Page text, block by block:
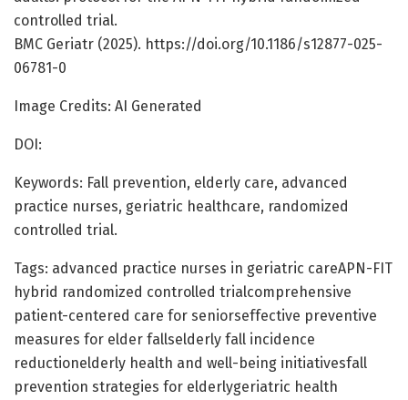
controlled trial.
BMC Geriatr (2025). https://doi.org/10.1186/s12877-025-
06781-0
Image Credits: AI Generated
DOI:
Keywords: Fall prevention, elderly care, advanced
practice nurses, geriatric healthcare, randomized
controlled trial.
Tags: advanced practice nurses in geriatric careAPN-FIT
hybrid randomized controlled trialcomprehensive
patient-centered care for seniorseffective preventive
measures for elder fallselderly fall incidence
reductionelderly health and well-being initiativesfall
prevention strategies for elderlygeriatric health